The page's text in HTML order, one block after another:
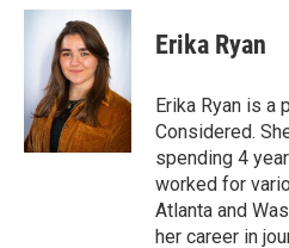
c
o
k
n
k
e
d
I
n
a
l
Erika Ryan
Erika Ryan is a
Considered.
spending 4
worked for
Atlanta and
her career in